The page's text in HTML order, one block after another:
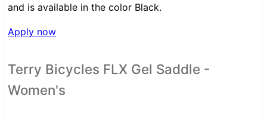
and is available in the color Black.
Apply now
Terry Bicycles FLX Gel Saddle -
Women's